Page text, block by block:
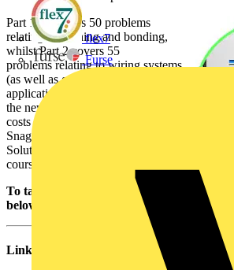
flex7
Furse
Part 1 addresses 50 problems
relating to earthing and bonding,
whilst Part 2 covers 55
problems relating to wiring systems
(as well as giving guidance on the
application of
the new wiring colours). Each book
costs only £15. Other volumes of
Snags and
Solutions may be published in due
course.
To take a look at Snag number 29, please
below. Thanks!
Links